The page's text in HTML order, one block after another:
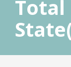
Total